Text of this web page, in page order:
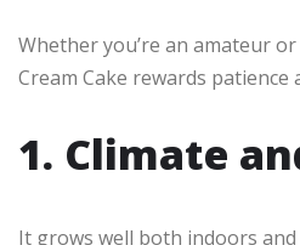
Whether you’re an amateur
Cream Cake rewards patience
1. Climate
It grows well both indoors